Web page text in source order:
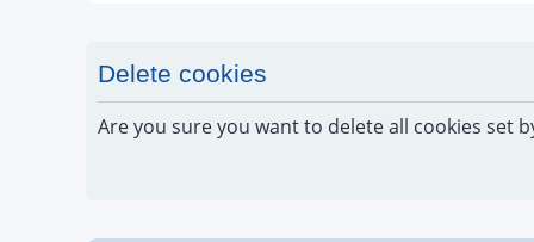
Delete cookies
Are you sure you want to delete all cookies set